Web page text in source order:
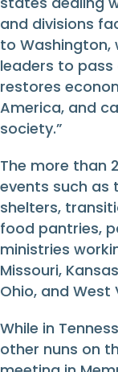
and divisions
to Washington,
leaders to
restores
America, and
society.”
The more than
events such as
shelters,
food pantries,
ministries
Missouri,
Ohio, and West
While in
other nuns on